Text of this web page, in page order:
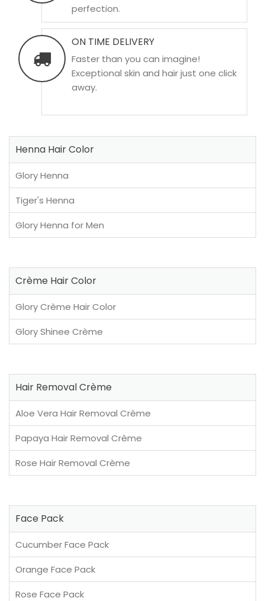
perfection.
ON TIME DELIVERY
Faster than you can imagine!
Exceptional skin and hair just one click
away.
Henna Hair Color
Glory Henna
Tiger's Henna
Glory Henna for Men
Crème Hair Color
Glory Crème Hair Color
Glory Shinee Crème
Hair Removal Crème
Aloe Vera Hair Removal Crème
Papaya Hair Removal Crème
Rose Hair Removal Crème
Face Pack
Cucumber Face Pack
Orange Face Pack
Rose Face Pack